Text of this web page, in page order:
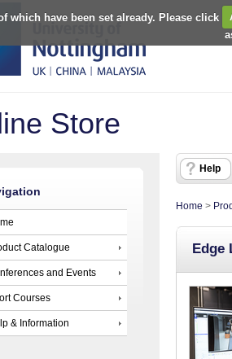
which have been set already. Please click
Store
Catalogue
and Events
Courses
& Information
Help
Home >
Edge